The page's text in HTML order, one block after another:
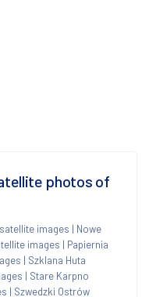
photos of
images | Nowe
images | Papiernia
| Szklana Huta
| Stare Karpno
| Szwedzki Ostrów